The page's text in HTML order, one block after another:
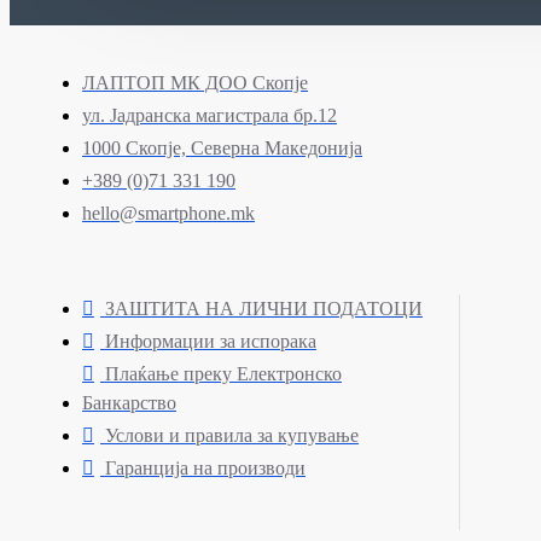
ЛАПТОП МК ДОО Скопје
ул. Јадранска магистрала бр.12
1000 Скопје, Северна Македонија
+389 (0)71 331 190
hello@smartphone.mk
ЗАШТИТА НА ЛИЧНИ ПОДАТОЦИ
Информации за испорака
Плаќање преку Електронско
Банкарство
Услови и правила за купување
Гаранција на производи